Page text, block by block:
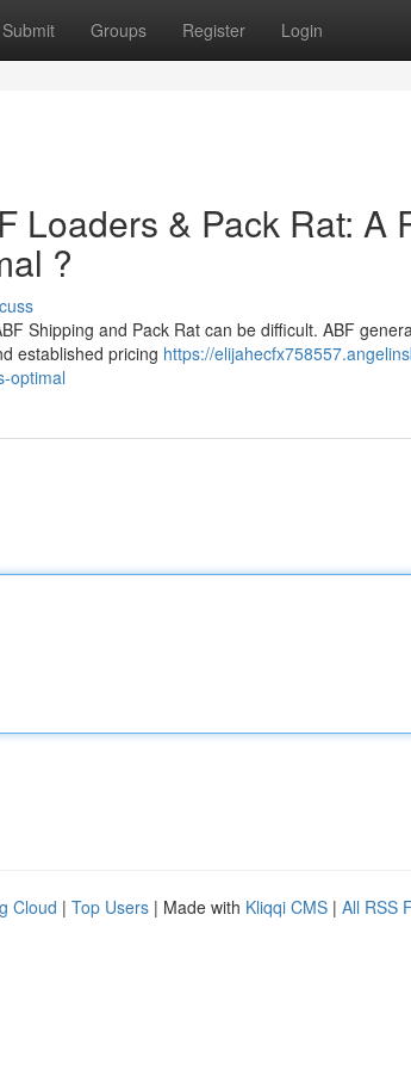
Submit Groups Register Login
Loaders & Pack Rat: A
?
Shipping and Pack Rat can be difficult. ABF
established pricing https://
optimal
Cloud | Top Users | Made with Kliqqi CMS | All RSS